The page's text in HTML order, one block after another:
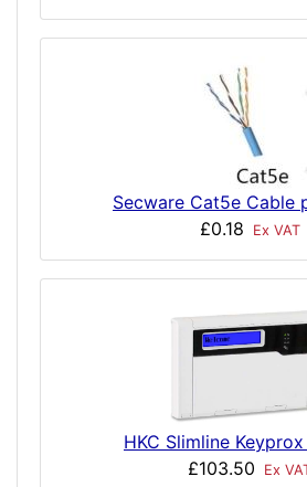
Secware Cat5e Cable
£0.18
Ex VAT
HKC Slimline
£103.50
Ex